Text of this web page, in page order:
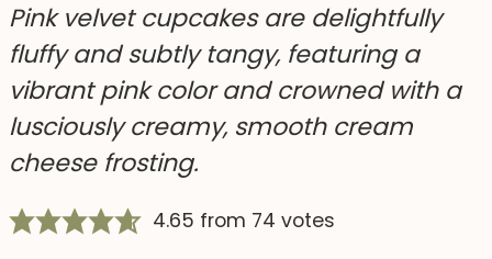
Pink velvet cupcakes are delightfully
fluffy and subtly tangy, featuring a
vibrant pink color and crowned with a
lusciously creamy, smooth cream
cheese frosting.
4.65 from 74 votes